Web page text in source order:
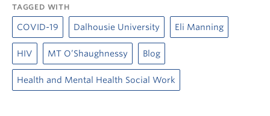
TAGGED WITH
COVID-19 Dalhousie University Eli Manning
HIV MT O’Shaughnessy Blog
Health and Mental Health Social Work